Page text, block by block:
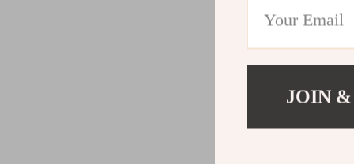
JOIN &